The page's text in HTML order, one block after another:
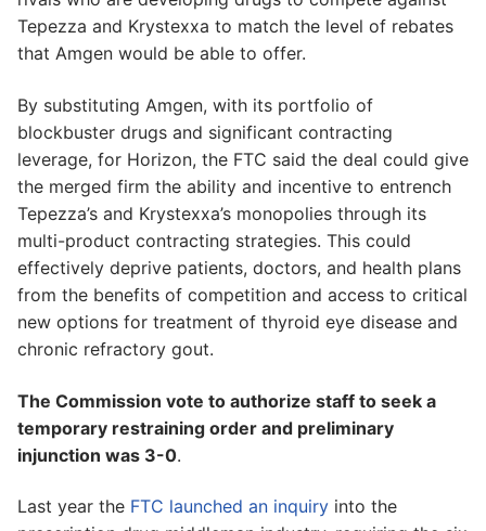
Tepezza and Krystexxa to match the level of rebates
that Amgen would be able to offer.
By substituting Amgen, with its portfolio of
blockbuster drugs and significant contracting
leverage, for Horizon, the FTC said the deal could give
the merged firm the ability and incentive to entrench
Tepezza’s and Krystexxa’s monopolies through its
multi-product contracting strategies. This could
effectively deprive patients, doctors, and health plans
from the benefits of competition and access to critical
new options for treatment of thyroid eye disease and
chronic refractory gout.
The Commission vote to authorize staff to seek a
temporary restraining order and preliminary
injunction was 3-0.
Last year the FTC launched an inquiry into the